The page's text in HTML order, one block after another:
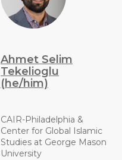
Ahmet Selim
Tekelioglu
(he/him)
CAIR-Philadelphia &
Center for Global Islamic
Studies at George Mason
University